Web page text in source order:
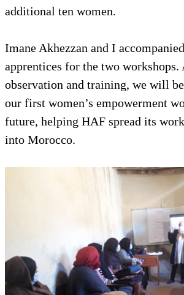
additional ten women.
Imane Akhezzan and I
apprentices for the two
observation and training, we will
our first women’s empowerment
future, helping HAF spread its
into Morocco.